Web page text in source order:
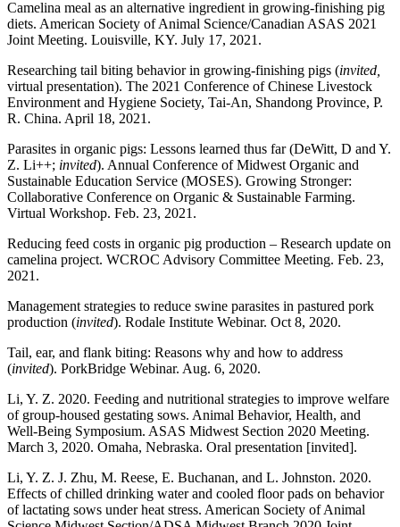
Camelina meal as an alternative ingredient in growing-finishing pig
diets. American Society of Animal Science/Canadian ASAS 2021
Joint Meeting. Louisville, KY. July 17, 2021.
Researching tail biting behavior in growing-finishing pigs (invited,
virtual presentation). The 2021 Conference of Chinese Livestock
Environment and Hygiene Society, Tai-An, Shandong Province, P.
R. China. April 18, 2021.
Parasites in organic pigs: Lessons learned thus far (DeWitt, D and Y.
Z. Li++; invited). Annual Conference of Midwest Organic and
Sustainable Education Service (MOSES). Growing Stronger:
Collaborative Conference on Organic & Sustainable Farming.
Virtual Workshop. Feb. 23, 2021.
Reducing feed costs in organic pig production – Research update on
camelina project. WCROC Advisory Committee Meeting. Feb. 23,
2021.
Management strategies to reduce swine parasites in pastured pork
production (invited). Rodale Institute Webinar. Oct 8, 2020.
Tail, ear, and flank biting: Reasons why and how to address
(invited). PorkBridge Webinar. Aug. 6, 2020.
Li, Y. Z. 2020. Feeding and nutritional strategies to improve welfare
of group-housed gestating sows. Animal Behavior, Health, and
Well-Being Symposium. ASAS Midwest Section 2020 Meeting.
March 3, 2020. Omaha, Nebraska. Oral presentation [invited].
Li, Y. Z. J. Zhu, M. Reese, E. Buchanan, and L. Johnston. 2020.
Effects of chilled drinking water and cooled floor pads on behavior
of lactating sows under heat stress. American Society of Animal